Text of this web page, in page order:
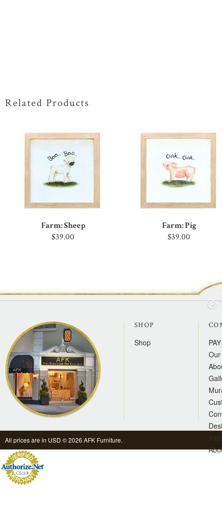
Related Products
Farm: Sheep
$39.00
Farm: Pig
$39.00
SHOP
Shop
All prices are in USD © 2026 AFK Furniture.